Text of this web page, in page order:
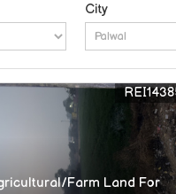
City
Farm Land For